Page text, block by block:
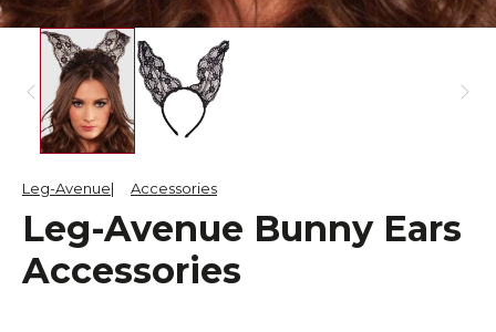
Leg-Avenue Accessories
Leg-Avenue Bunny Ears
Accessories